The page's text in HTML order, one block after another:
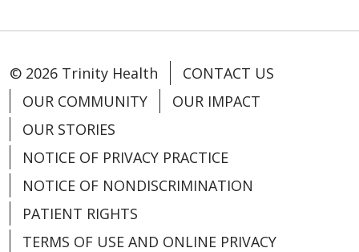
© 2026 Trinity Health
CONTACT US
OUR COMMUNITY
OUR IMPACT
OUR STORIES
NOTICE OF PRIVACY PRACTICE
NOTICE OF NONDISCRIMINATION
PATIENT RIGHTS
TERMS OF USE AND ONLINE PRIVACY